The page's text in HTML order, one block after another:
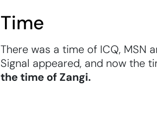
Time
There was a time of ICQ, MSN
Signal appeared, and now the
the time of Zangi.